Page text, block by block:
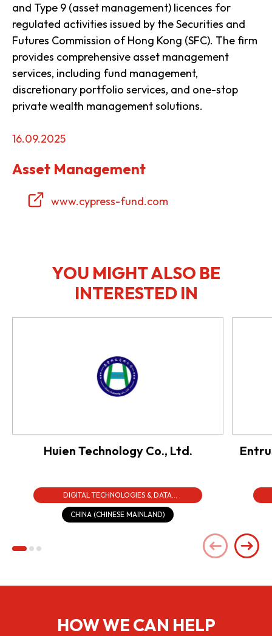
and Type 9 (asset management) licences for
regulated activities issued by the Securities and
Futures Commission of Hong Kong (SFC). The firm
provides comprehensive asset management
services, including fund management,
discretionary portfolio services, and one-stop
private wealth management solutions.
16.09.2025
Asset Management
www.cypress-fund.com
YOU MIGHT ALSO BE
INTERESTED IN
Huien Technology Co., Ltd.
DIGITAL TECHNOLOGIES & DATA
INFRASTRUCTURE
CHINA (CHINESE MAINLAND)
HOW WE CAN HELP